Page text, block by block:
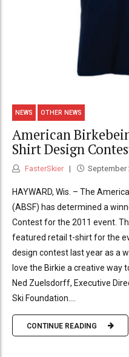
NEWS OTHER NEWS
American
Shirt Design
FasterSkier September
HAYWARD, Wis. – The
(ABSF) has determined a
Contest for the 2011 event.
featured retail t-shirt for the
design contest last year as a
love the Birkie a creative way
Ned Zuelsdorff, Executive
Ski Foundation....
CONTINUE READING